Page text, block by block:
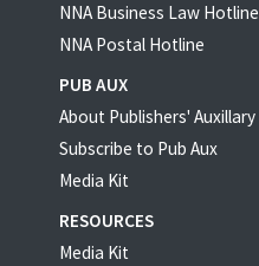
NNA Business Law Hotline
NNA Postal Hotline
PUB AUX
About Publishers' Auxillary
Subscribe to Pub Aux
Media Kit
RESOURCES
Media Kit